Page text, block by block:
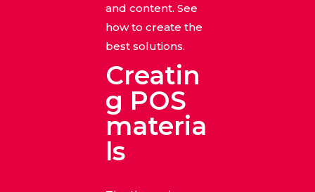
and content. See
how to create the
best solutions.
Creatin
g POS
materia
ls